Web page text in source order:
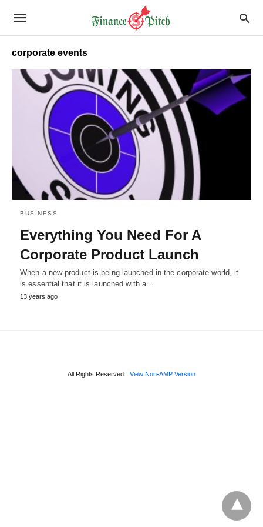
corporate events
BUSINESS
Everything You Need For A
Corporate Product Launch
When a new product is being launched in the corporate world, it
is essential that it is launched with a…
13 years ago
All Rights Reserved View Non-AMP Version